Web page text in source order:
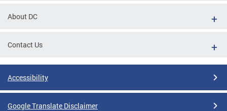
About DC
Contact Us
Accessibility
Google Translate Disclaimer